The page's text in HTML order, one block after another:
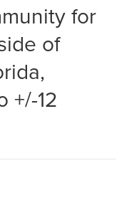
for
of
+/-12